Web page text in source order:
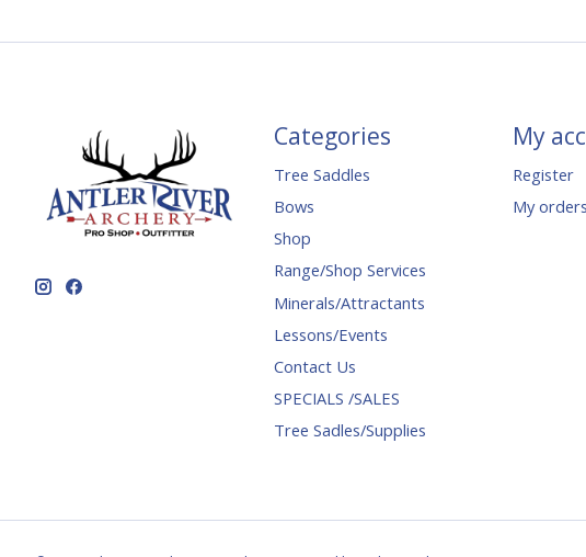
Categories
Tree Saddles
Bows
Shop
Range/Shop Services
Minerals/Attractants
Lessons/Events
Contact Us
SPECIALS /SALES
Tree Sadles/Supplies
My
Register
My orders